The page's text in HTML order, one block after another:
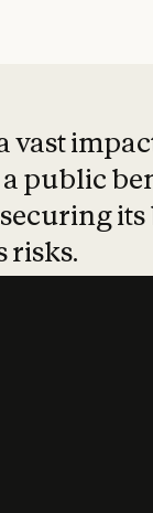
vast
public
risks.